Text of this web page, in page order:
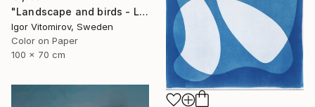
"Landscape and birds - Limited Edition 1 of 20" Photograph
Igor Vitomirov, Sweden
Color on Paper
100 x 70 cm